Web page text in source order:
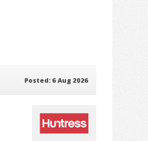
Posted: 6 Aug 2026